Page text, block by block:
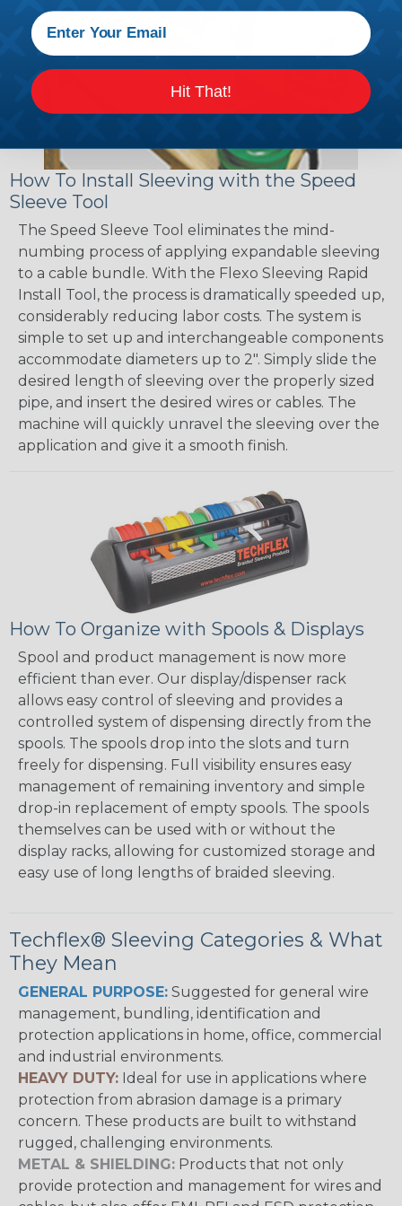
How To Install Sleeving with the Speed
Sleeve Tool
The Speed Sleeve Tool eliminates the mind-
numbing process of applying expandable sleeving
to a cable bundle. With the Flexo Sleeving Rapid
Install Tool, the process is dramatically speeded up,
considerably reducing labor costs. The system is
simple to set up and interchangeable components
accommodate diameters up to 2". Simply slide the
desired length of sleeving over the properly sized
pipe, and insert the desired wires or cables. The
machine will quickly unravel the sleeving over the
application and give it a smooth finish.
How To Organize with Spools & Displays
Spool and product management is now more
efficient than ever. Our display/dispenser rack
allows easy control of sleeving and provides a
controlled system of dispensing directly from the
spools. The spools drop into the slots and turn
freely for dispensing. Full visibility ensures easy
management of remaining inventory and simple
drop-in replacement of empty spools. The spools
themselves can be used with or without the
display racks, allowing for customized storage and
easy use of long lengths of braided sleeving.
Techflex® Sleeving Categories & What
They Mean
GENERAL PURPOSE: Suggested for general wire
management, bundling, identification and
protection applications in home, office, commercial
and industrial environments.
HEAVY DUTY: Ideal for use in applications where
protection from abrasion damage is a primary
concern. These products are built to withstand
rugged, challenging environments.
METAL & SHIELDING: Products that not only
provide protection and management for wires and
Hit That!